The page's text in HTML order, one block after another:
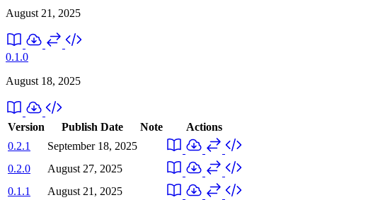
August 21, 2025
0.1.0
August 18, 2025
Version Publish Date Note
Actions
0.2.1
September 18, 2025
0.2.0
August 27, 2025
0.1.1
August 21, 2025